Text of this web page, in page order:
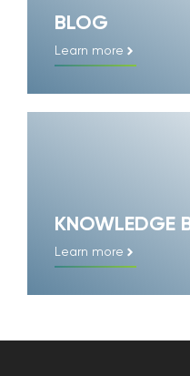
BLOG
Learn more
KNOWLEDGE
Learn more